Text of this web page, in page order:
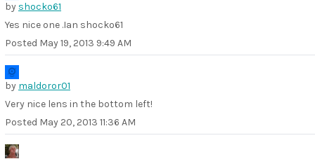
by shocko61
Yes nice one .Ian shocko61
Posted May 19, 2013 9:49 AM
by maldoror01
Very nice lens in the bottom left!
Posted May 20, 2013 11:36 AM